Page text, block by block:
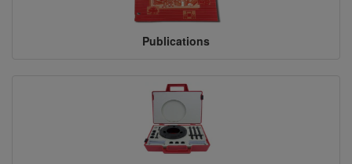
Publications